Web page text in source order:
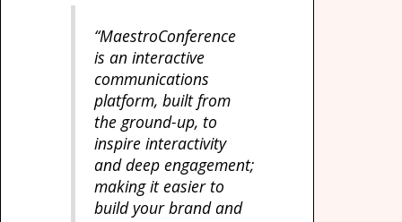
“MaestroConference
is an interactive
communications
platform, built from
the ground-up, to
inspire interactivity
and deep engagement;
making it easier to
build your brand and